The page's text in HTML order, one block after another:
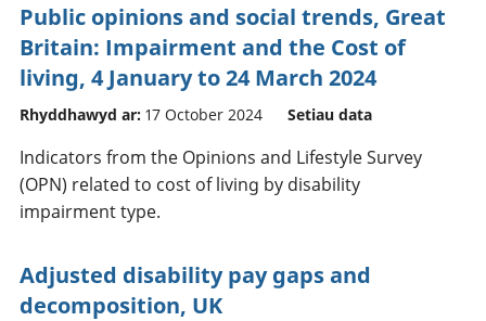
Public opinions and social trends, Great
Britain: Impairment and the Cost of
living, 4 January to 24 March 2024
Rhyddhawyd ar: 17 October 2024 Setiau data
Indicators from the Opinions and Lifestyle Survey
(OPN) related to cost of living by disability
impairment type.
Adjusted disability pay gaps and
decomposition, UK